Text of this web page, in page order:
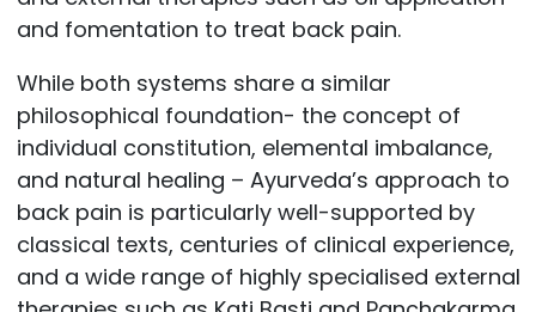
and fomentation to treat back pain.
While both systems share a similar
philosophical foundation- the concept of
individual constitution, elemental imbalance,
and natural healing – Ayurveda’s approach to
back pain is particularly well-supported by
classical texts, centuries of clinical experience,
and a wide range of highly specialised external